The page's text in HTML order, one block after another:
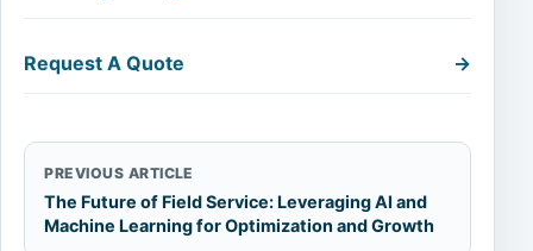
Request A Quote →
PREVIOUS ARTICLE
The Future of Field Service: Leveraging AI and
Machine Learning for Optimization and Growth